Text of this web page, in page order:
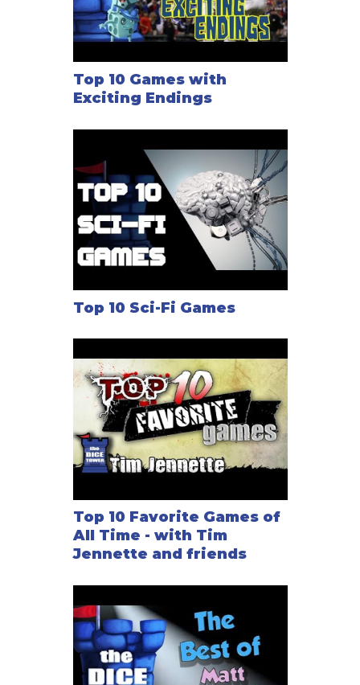
Top 10 Games with
Exciting Endings
Top 10 Sci-Fi Games
Top 10 Favorite Games of
All Time - with Tim
Jennette and friends